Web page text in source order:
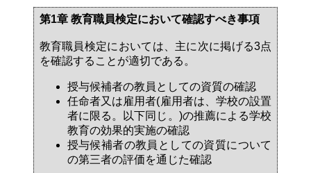
第1章 教育職員検定において確認すべき事項
教育職員検定においては、主に次に掲げる3点
を確認することが適切である。
授与候補者の教員としての資質の確認
任命者又は雇用者(雇用者は、学校の設置
者に限る。以下同じ。)の推薦による学校
教育の効果的実施の確認
授与候補者の教員としての資質について
の第三者の評価を通じた確認